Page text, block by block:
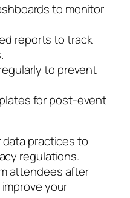
to monitor
reports to track
to prevent
for post-event
practices to
regulations.
attendees after
your